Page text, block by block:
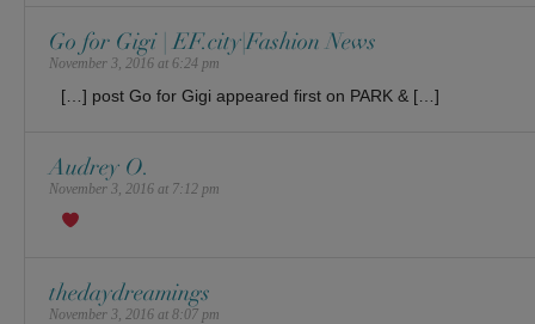
Go for Gigi | EF.city|Fashion News
November 3, 2016 at 6:24 pm
[…] post Go for Gigi appeared first on PARK & […]
Audrey O.
November 3, 2016 at 7:12 pm
thedaydreamings
November 3, 2016 at 8:07 pm